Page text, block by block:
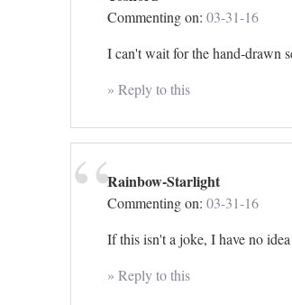
Commenting on: 03-31-16
I can't wait for the hand-drawn
» Reply to this
Rainbow-Starlight
Commenting on: 03-31-16
If this isn't a joke, I have no
» Reply to this